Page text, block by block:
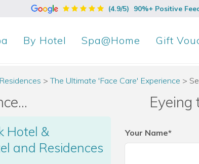
(4.9/5) 90%+ Positive
By Hotel Spa@Home Gift
>The Ultimate 'Face Care' Experience >
Hotel &
and Residences
Eyeing
Your Name*